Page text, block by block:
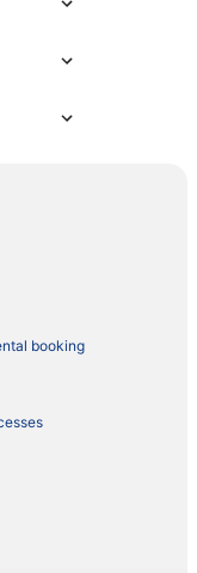
booking